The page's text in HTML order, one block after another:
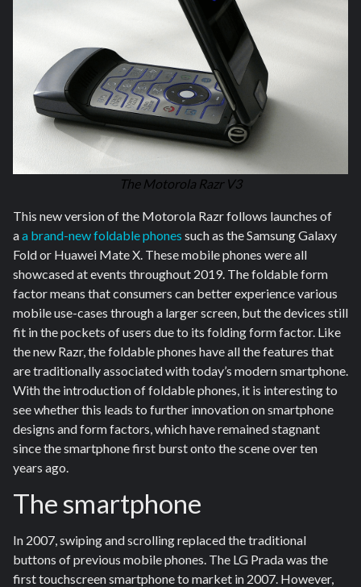
The Motorola Razr V3
This new version of the Motorola Razr follows launches of
aa brand-new foldable phones such as the Samsung Galaxy
Fold or Huawei Mate X. These mobile phones were all
showcased at events throughout 2019. The foldable form
factor means that consumers can better experience various
mobile use-cases through a larger screen, but the devices still
fit in the pockets of users due to its folding form factor. Like
the new Razr, the foldable phones have all the features that
are traditionally associated with today’s modern smartphone.
With the introduction of foldable phones, it is interesting to
see whether this leads to further innovation on smartphone
designs and form factors, which have remained stagnant
since the smartphone first burst onto the scene over ten
years ago.
The smartphone
In 2007, swiping and scrolling replaced the traditional
buttons of previous mobile phones. The LG Prada was the
first touchscreen smartphone to market in 2007. However,